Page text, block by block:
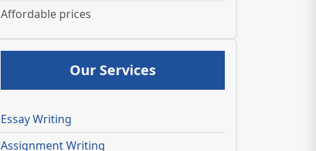
Affordable prices
Our Services
Essay Writing
Assignment Writing